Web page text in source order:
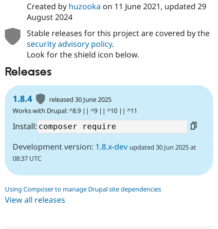
Created by huzooka on 11 June 2021, updated 29
August 2024
Stable releases for this project are covered by the
security advisory policy.
Look for the shield icon below.
Releases
1.8.4
released 30 June 2025
Works with Drupal: ^8.9 || ^9 || ^10 || ^11
Install:
Development version: 1.8.x-dev updated 30 Jun 2025 at
08:37 UTC
Using Composer to manage Drupal site dependencies
View all releases